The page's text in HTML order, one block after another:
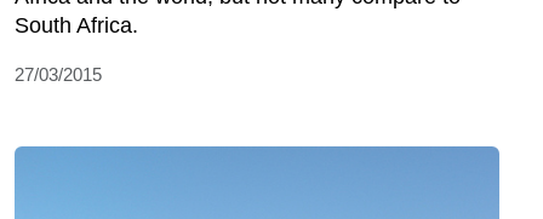
South Africa.
27/03/2015